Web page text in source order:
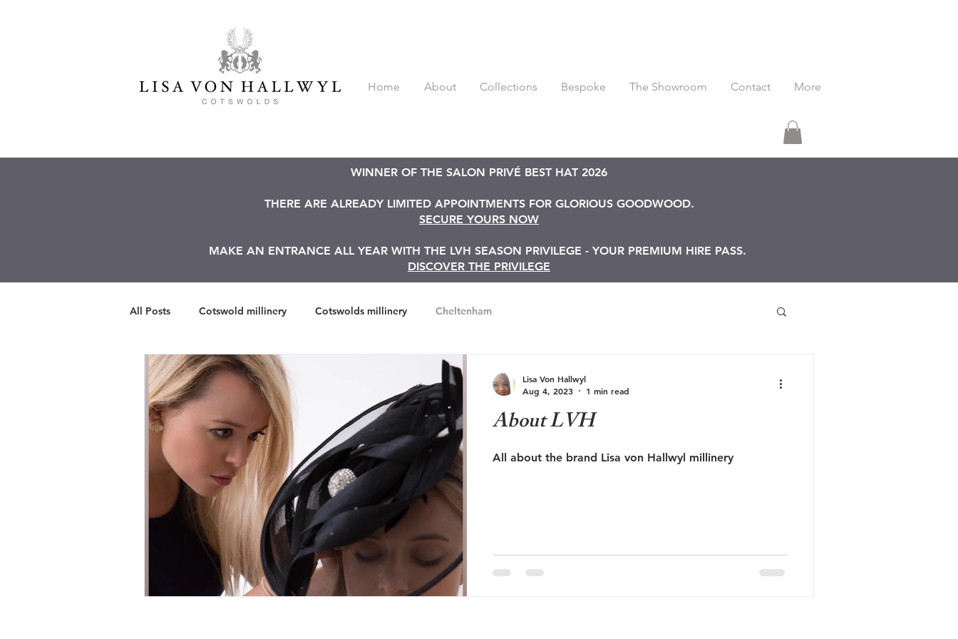
Home About Collections Bespoke The Showroom Contact More
WINNER OF THE SALON PRIVÉ BEST HAT 2026
THERE ARE ALREADY LIMITED APPOINTMENTS FOR GLORIOUS GOODWOOD.
SECURE YOURS NOW
MAKE AN ENTRANCE ALL YEAR WITH THE LVH SEASON PRIVILEGE - YOUR PREMIUM HIRE PASS.
DISCOVER THE PRIVILEGE
All Posts Cotswold millinery Cotswolds millinery Cheltenham
About LVH
All about the brand Lisa von Hallwyl millinery
Lisa Von Hallwyl
Aug 4, 2023
1 min read